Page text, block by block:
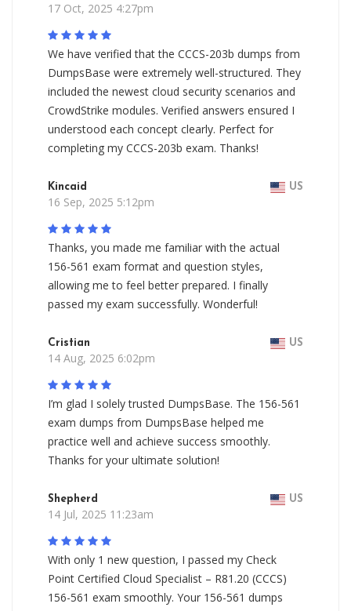
17 Oct, 2025 4:27pm
We have verified that the CCCS-203b dumps from
DumpsBase were extremely well-structured. They
included the newest cloud security scenarios and
CrowdStrike modules. Verified answers ensured I
understood each concept clearly. Perfect for
completing my CCCS-203b exam. Thanks!
Kincaid US
16 Sep, 2025 5:12pm
Thanks, you made me familiar with the actual
156-561 exam format and question styles,
allowing me to feel better prepared. I finally
passed my exam successfully. Wonderful!
Cristian US
14 Aug, 2025 6:02pm
I’m glad I solely trusted DumpsBase. The 156-561
exam dumps from DumpsBase helped me
practice well and achieve success smoothly.
Thanks for your ultimate solution!
Shepherd US
14 Jul, 2025 11:23am
With only 1 new question, I passed my Check
Point Certified Cloud Specialist – R81.20 (CCCS)
156-561 exam smoothly. Your 156-561 dumps